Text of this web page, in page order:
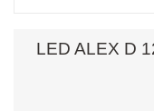
LED ALEX D